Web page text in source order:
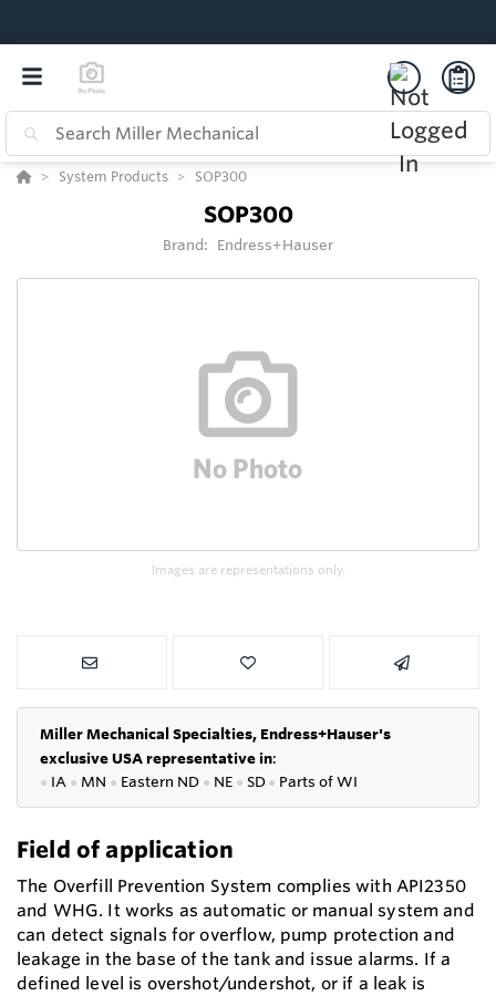
System Products SOP300
SOP300
Brand: Endress+Hauser
Images are representations only.
Miller Mechanical Specialties, Endress+Hauser's
exclusive USA representative in:
● IA ● MN ● Eastern ND ● NE ● SD● Parts of WI
Field of application
The Overfill Prevention System complies with API2350
and WHG. It works as automatic or manual system and
can detect signals for overflow, pump protection and
leakage in the base of the tank and issue alarms. If a
defined level is overshot/undershot, or if a leak is